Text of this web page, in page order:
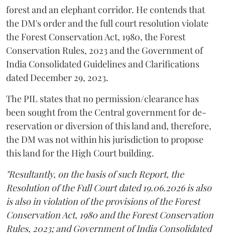
forest and an elephant corridor. He contends that
the DM's order and the full court resolution violate
the Forest Conservation Act, 1980, the Forest
Conservation Rules, 2023 and the Government of
India Consolidated Guidelines and Clarifications
dated December 29, 2023.
The PIL states that no permission/clearance has
been sought from the Central government for de-
reservation or diversion of this land and, therefore,
the DM was not within his jurisdiction to propose
this land for the High Court building.
"Resultantly, on the basis of such Report, the
Resolution of the Full Court dated 19.06.2026 is also
is also in violation of the provisions of the Forest
Conservation Act, 1980 and the Forest Conservation
Rules, 2023; and Government of India Consolidated